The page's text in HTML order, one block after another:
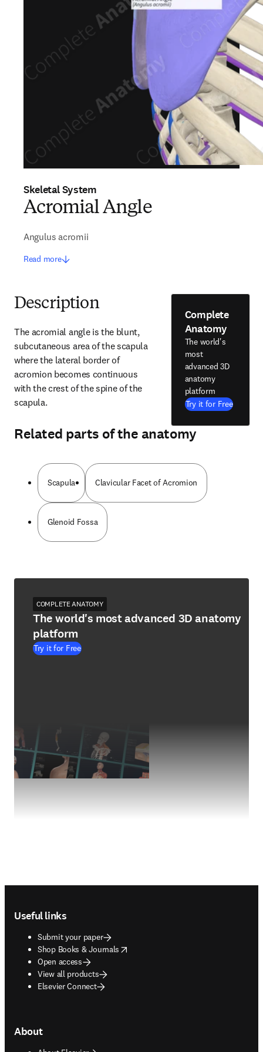
Skeletal System
Acromial Angle
Angulus acromii
Read more
Description
The acromial angle is the blunt,
subcutaneous area of the scapula
where the lateral border of
acromion becomes continuous
with the crest of the spine of the
scapula.
Complete
Anatomy
The world's
most
advanced 3D
anatomy
platform
Try it for Free
Related parts of the anatomy
Scapula Clavicular Facet of Acromion
Glenoid Fossa
COMPLETE ANATOMY
The world's most advanced 3D anatomy
platform
Try it for Free
Useful links
Submit your paper
Shop Books & Journals
opens in new tab/window
Open access
View all products
Elsevier Connect
About